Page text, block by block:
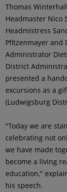
Thomas
Headmaster Nico
Headmistress
Pfitzenmayer and
Administrator
District
presented a
excursions as a
(Ludwigsburg
"Today we are
celebrating not
we have made
become a living
education,"
his speech.